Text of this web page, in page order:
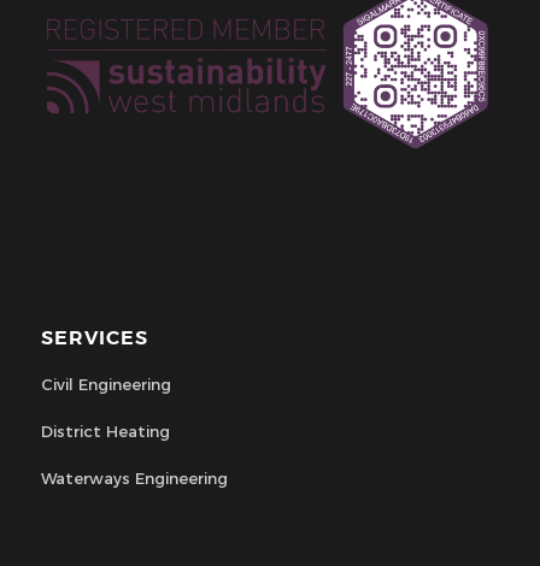
SERVICES
Civil Engineering
District Heating
Waterways Engineering